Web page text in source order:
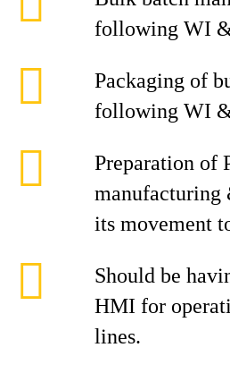
following WI &
Packaging of
following WI &
Preparation of
manufacturing
its movement
Should be
HMI for
lines.